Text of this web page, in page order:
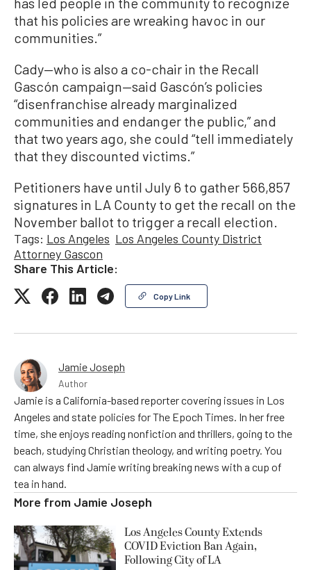
that his policies are wreaking havoc in our
communities.”
Cady—who is also a co-chair in the Recall
Gascón campaign—said Gascón’s policies
“disenfranchise already marginalized
communities and endanger the public,” and
that two years ago, she could “tell immediately
that they discounted victims.”
Petitioners have until July 6 to gather 566,857
signatures in LA County to get the recall on the
November ballot to trigger a recall election.
Tags: Los Angeles Los Angeles County District
Attorney Gascon
Share This Article:
Copy Link
Jamie Joseph
Author
Jamie is a California-based reporter covering issues in Los
Angeles and state policies for The Epoch Times. In her free
time, she enjoys reading nonfiction and thrillers, going to the
beach, studying Christian theology, and writing poetry. You
can always find Jamie writing breaking news with a cup of
tea in hand.
More from Jamie Joseph
Los Angeles County Extends
COVID Eviction Ban Again,
Following City of LA